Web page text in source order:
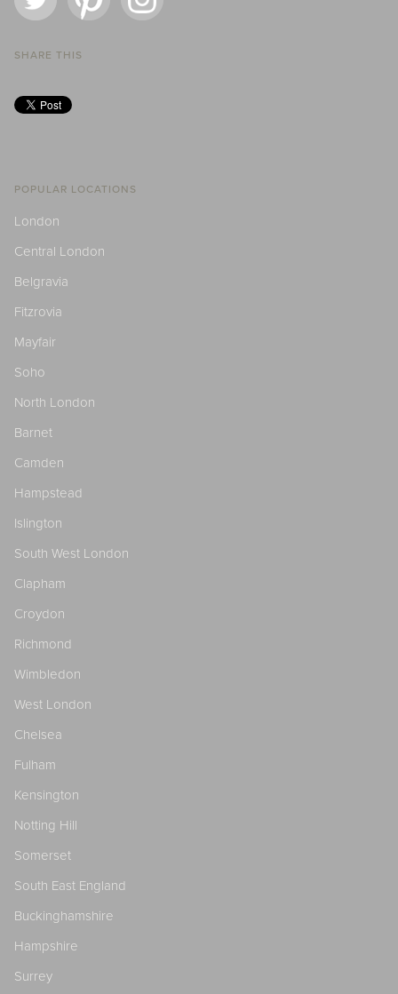
SHARE THIS
POPULAR LOCATIONS
London
Central London
Belgravia
Fitzrovia
Mayfair
Soho
North London
Barnet
Camden
Hampstead
Islington
South West London
Clapham
Croydon
Richmond
Wimbledon
West London
Chelsea
Fulham
Kensington
Notting Hill
Somerset
South East England
Buckinghamshire
Hampshire
Surrey